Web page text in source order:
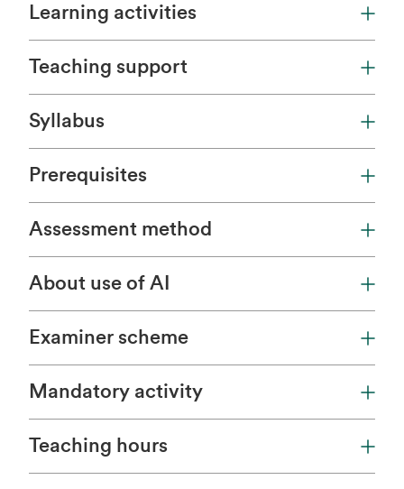
Learning activities
Teaching support
Syllabus
Prerequisites
Assessment method
About use of AI
Examiner scheme
Mandatory activity
Teaching hours